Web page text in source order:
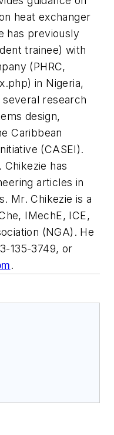
heat exchanger
has previously
trainee) with
(PHRC,
in Nigeria,
research
design,
Caribbean
(CASEI).
has
articles in
Mr. Chikezie is a
IMechE, ICE,
(NGA). He
135-3749, or
.